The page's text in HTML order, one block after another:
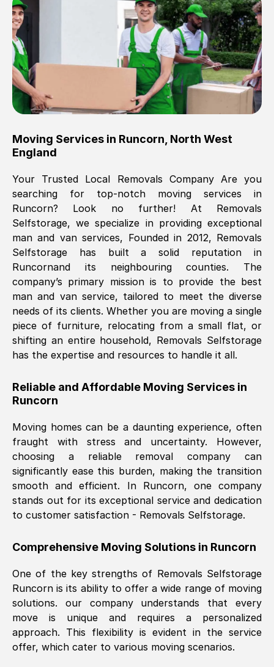
Brilliant service, Men arrived on-time,
packed all my belongings and delivered
when they said they would. way cheaper
than others, offered me full insurance
cover free Will definitely use them again.
Eddie Taylor Tunbridge Wells
Fri, 29 Nov 2024 18:11:18 GMT
Great On time, well packed. Great work
ethic. Made the entire move a lot less
stressful, A lot cheaper than the
conventional big names removals
company. Thank you Ellen
Nil Walker, (7GP, UK)
Fri, 29 Nov 2024 18:06:24 GMT
Excellent experience from this company
furniture were polite and hardworking.
Great communication from Ellen and the
them.
Natalie Shoshan, ( 0QG, UK)
Fri, 29 Nov 2024 18:00:53 GMT
Very fair price, they arrived promptly, did
helpful. Job was done according to what
Thank you Removals SelfStorage.
Mark Godwin )
Fri, 29 Nov 2024 17:51:05 GMT
Moving Services in Runcorn North West
England
Your Trusted Local Removals Company Are you
searching for top-notch moving services in
Runcorn? Look no further! At Removals
Selfstorage, we specialize in providing exceptional
man and van services, Founded in 2012, Removals
Selfstorage has built a solid reputation in
Runcornand its neighbouring counties. The
company’s primary mission is to provide the best
man and van service, tailored to meet the diverse
needs of its clients. Whether you are moving a single
piece of furniture, relocating from a small flat, or
shifting an entire household, Removals Selfstorage
has the expertise and resources to handle it all.
Reliable and Affordable Moving Services in
Runcorn
Moving homes can be a daunting experience, often
fraught with stress and uncertainty. However,
choosing a reliable removal company can
significantly ease this burden, making the transition
smooth and efficient. In Runcorn, one company
stands out for its exceptional service and dedication
to customer satisfaction - Removals Selfstorage.
Comprehensive Moving Solutions in Runcorn
One of the key strengths of Removals Selfstorage
Runcorn is its ability to offer a wide range of moving
solutions. our company understands that every
move is unique and requires a personalized
approach. This flexibility is evident in the service
offer, which cater to various moving scenarios.